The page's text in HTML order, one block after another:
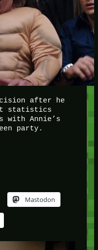
after he
statistics
with Annie’s
party.
Mastodon